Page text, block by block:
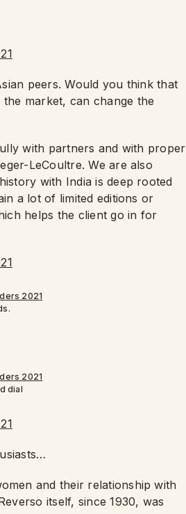
peers. Would you think that
market, can change the
with partners and with proper
LeCoultre. We are also
with India is deep rooted
a lot of limited editions or
helps the client go in for
dial
and their relationship with
itself, since 1930, was